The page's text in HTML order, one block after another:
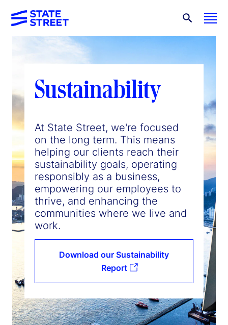
Sustainability
At State Street, we're focused
on the long term. This means
helping our clients reach their
sustainability goals, operating
responsibly as a business,
empowering our employees to
thrive, and enhancing the
communities where we live and
work.
Download our Sustainability
Report